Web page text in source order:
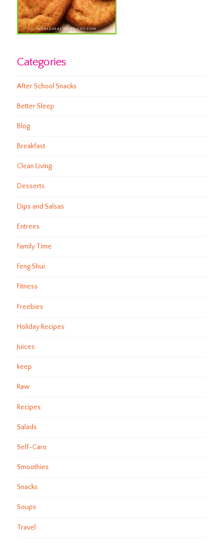
Categories
After School Snacks
Better Sleep
Blog
Breakfast
Clean Living
Desserts
Dips and Salsas
Entrees
Family Time
Feng Shui
Fitness
Freebies
Holiday Recipes
Juices
keep
Raw
Recipes
Salads
Self-Care
Smoothies
Snacks
Soups
Travel